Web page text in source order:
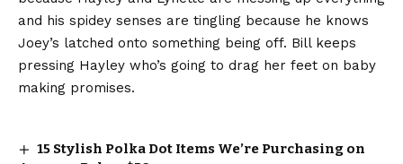
and his spidey senses are tingling because he knows
Joey’s latched onto something being off. Bill keeps
pressing Hayley who’s going to drag her feet on baby
making promises.
15 Stylish Polka Dot Items We’re Purchasing on